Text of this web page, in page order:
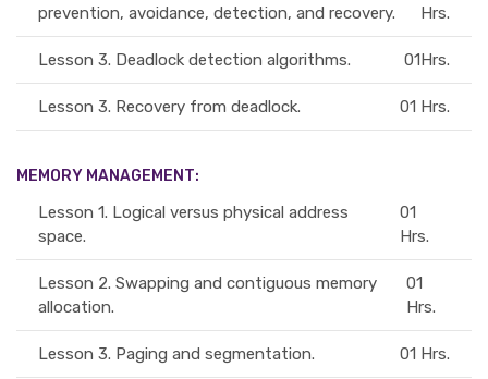
prevention, avoidance, detection, and recovery.
Hrs.
Lesson 3. Deadlock detection algorithms. 01Hrs.
Lesson 3. Recovery from deadlock. 01 Hrs.
MEMORY MANAGEMENT:
Lesson 1. Logical versus physical address
space.
01
Hrs.
Lesson 2. Swapping and contiguous memory
allocation.
01
Hrs.
Lesson 3. Paging and segmentation. 01 Hrs.